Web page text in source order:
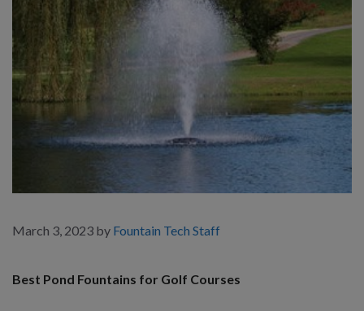
March 3, 2023 by Fountain Tech Staff
Best Pond Fountains for Golf Courses